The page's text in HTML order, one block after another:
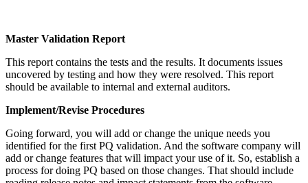
Master Validation Report
This report contains the tests and the results. It documents issues
uncovered by testing and how they were resolved. This report
should be available to internal and external auditors.
Implement/Revise Procedures
Going forward, you will add or change the unique needs you
identified for the first PQ validation. And the software company will
add or change features that will impact your use of it. So, establish a
process for doing PQ based on those changes. That should include